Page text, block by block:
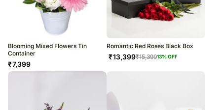
Blooming Mixed Flowers Tin
Container
₹7,399
Romantic Red Roses Black Box
₹13,399₹15,39913% OFF